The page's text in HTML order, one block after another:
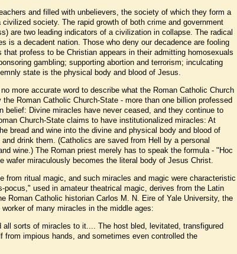
and filled with unbelievers, the society of which they form a
society. The rapid growth of both crime and government
are two leading indicators of a civilization in collapse. The radical
is a decadent nation. Those who deny our decadence are fooling
profess to be Christian appears in their admitting homosexuals
gambling; supporting abortion and terrorism; inculcating
state is the physical body and blood of Jesus.
more accurate word to describe what the Roman Catholic Church
Roman Catholic Church-State - more than one billion professed
belief: Divine miracles have never ceased, and they continue to
Church-State claims to have institutionalized miracles: At
bread and wine into the divine and physical body and blood of
drink them. (Catholics are saved from Hell by a personal
wine.) The Roman priest merely has to speak the formula - "Hoc
wafer miraculously becomes the literal body of Jesus Christ.
from ritual magic, and such miracles and magic were characteristic
used in amateur theatrical magic, derives from the Latin
Roman Catholic historian Carlos M. N. Eire of Yale University, the
of many miracles in the middle ages:
sorts of miracles to it.... The host bled, levitated, transfigured
impious hands, and sometimes even controlled the